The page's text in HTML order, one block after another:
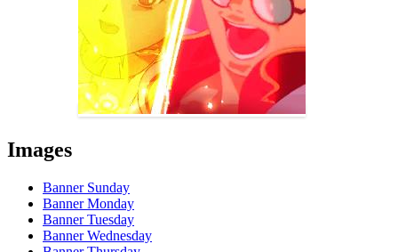
Images
Banner Sunday
Banner Monday
Banner Tuesday
Banner Wednesday